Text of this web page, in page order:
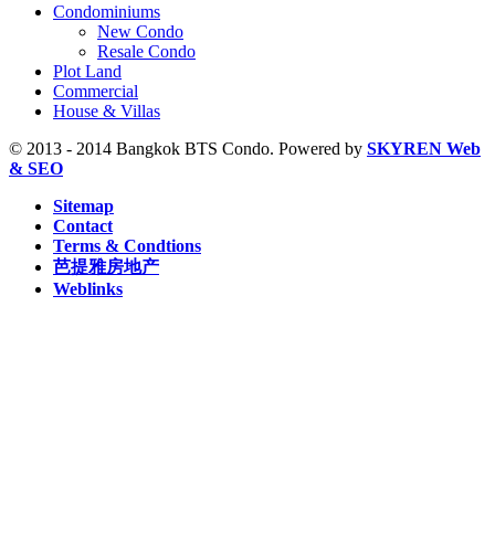
S6 Saphan Taksin, BTS (29)
S7 Krung Thon Buri, BTS (7)
S8 Wongwian Yai, BTS (5)
Sam Yan, MRT (2)
Sukhumvit, MRT (5)
Sutthisan, MRT (2)
Thailand Cultural Centre, MRT (1)
Thanon Chan, BRT (2)
W1 National Stadium, BTS (1)
Condominiums
New Condo
Resale Condo
Plot Land
Commercial
House & Villas
© 2013 - 2014 Bangkok BTS Condo. Powered by SKYREN Web
& SEO
Sitemap
Contact
Terms & Condtions
芭提雅房地产
Weblinks